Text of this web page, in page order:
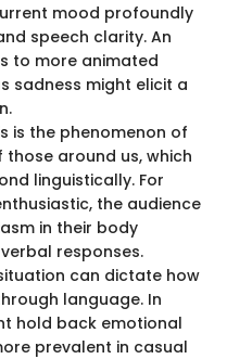
mood profoundly
speech clarity. An
to more animated
sadness might elicit a
is the phenomenon of
around us, which
linguistically. For
the audience
in their body
responses.
can dictate how
language. In
hold back emotional
prevalent in casual